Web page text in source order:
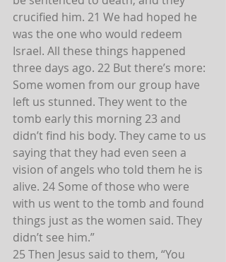
crucified him. 21 We had hoped he
was the one who would redeem
Israel. All these things happened
three days ago. 22 But there’s more:
Some women from our group have
left us stunned. They went to the
tomb early this morning 23 and
didn’t find his body. They came to us
saying that they had even seen a
vision of angels who told them he is
alive. 24 Some of those who were
with us went to the tomb and found
things just as the women said. They
didn’t see him.”
25 Then Jesus said to them, “You